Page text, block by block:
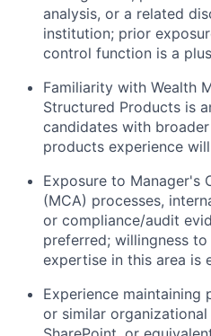
analysis, or a related
institution; prior
control function is a
Familiarity with Wealth
Structured Products is
candidates with
products experience
Exposure to Manager's
(MCA) processes,
or compliance/audit
preferred; willingness
expertise in this area is
Experience maintaining
or similar